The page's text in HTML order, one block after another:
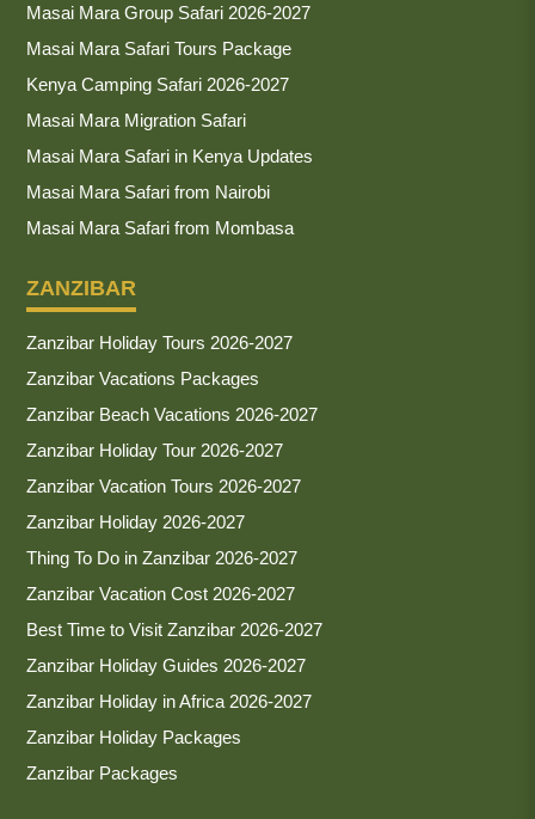
Masai Mara Group Safari 2026-2027
Masai Mara Safari Tours Package
Kenya Camping Safari 2026-2027
Masai Mara Migration Safari
Masai Mara Safari in Kenya Updates
Masai Mara Safari from Nairobi
Masai Mara Safari from Mombasa
ZANZIBAR
Zanzibar Holiday Tours 2026-2027
Zanzibar Vacations Packages
Zanzibar Beach Vacations 2026-2027
Zanzibar Holiday Tour 2026-2027
Zanzibar Vacation Tours 2026-2027
Zanzibar Holiday 2026-2027
Thing To Do in Zanzibar 2026-2027
Zanzibar Vacation Cost 2026-2027
Best Time to Visit Zanzibar 2026-2027
Zanzibar Holiday Guides 2026-2027
Zanzibar Holiday in Africa 2026-2027
Zanzibar Holiday Packages
Zanzibar Packages